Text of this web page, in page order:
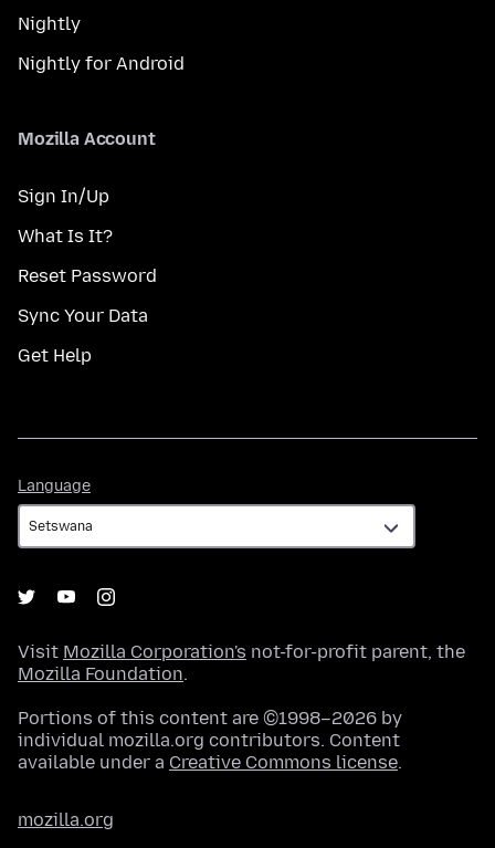
Nightly
Nightly for Android
Mozilla Account
Sign In/Up
What Is It?
Reset Password
Sync Your Data
Get Help
Language
Visit Mozilla Corporation's not-for-profit parent, the
Mozilla Foundation.
Portions of this content are ©1998–2026 by
individual mozilla.org contributors. Content
available under a Creative Commons license.
mozilla.org